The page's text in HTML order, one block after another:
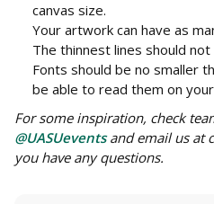
canvas size.
Your artwork can have as
The thinnest lines should
Fonts should be no smaller
be able to read them on
For some inspiration, check
@UASUeventsand email us at
you have any questions.